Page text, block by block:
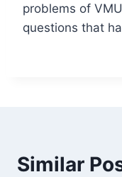
problems of
questions that
Similar